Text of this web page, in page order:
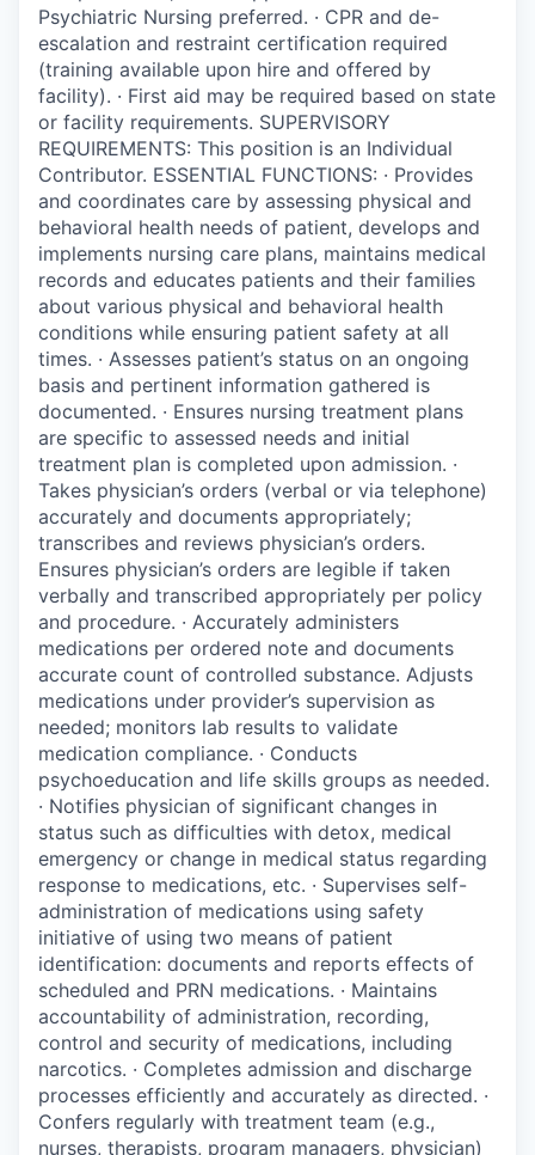
Psychiatric Nursing preferred. · CPR and de-
escalation and restraint certification required
(training available upon hire and offered by
facility). · First aid may be required based on state
or facility requirements. SUPERVISORY
REQUIREMENTS: This position is an Individual
Contributor. ESSENTIAL FUNCTIONS: · Provides
and coordinates care by assessing physical and
behavioral health needs of patient, develops and
implements nursing care plans, maintains medical
records and educates patients and their families
about various physical and behavioral health
conditions while ensuring patient safety at all
times. · Assesses patient’s status on an ongoing
basis and pertinent information gathered is
documented. · Ensures nursing treatment plans
are specific to assessed needs and initial
treatment plan is completed upon admission. ·
Takes physician’s orders (verbal or via telephone)
accurately and documents appropriately;
transcribes and reviews physician’s orders.
Ensures physician’s orders are legible if taken
verbally and transcribed appropriately per policy
and procedure. · Accurately administers
medications per ordered note and documents
accurate count of controlled substance. Adjusts
medications under provider’s supervision as
needed; monitors lab results to validate
medication compliance. · Conducts
psychoeducation and life skills groups as needed.
· Notifies physician of significant changes in
status such as difficulties with detox, medical
emergency or change in medical status regarding
response to medications, etc. · Supervises self-
administration of medications using safety
initiative of using two means of patient
identification: documents and reports effects of
scheduled and PRN medications. · Maintains
accountability of administration, recording,
control and security of medications, including
narcotics. · Completes admission and discharge
processes efficiently and accurately as directed. ·
Confers regularly with treatment team (e.g.,
nurses, therapists, program managers, physician)